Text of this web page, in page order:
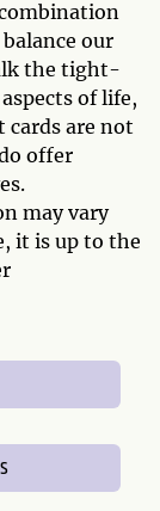
our
the tight-
of life,
cards are not
offer
may vary
it is up to the